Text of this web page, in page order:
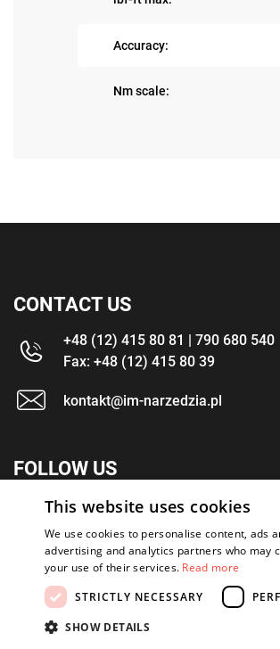
Accuracy:
Nm scale:
CONTACT US
+48 (12) 415 80 81 | 790 680 540
Fax: +48 (12) 415 80 39
kontakt@im-narzedzia.pl
FOLLOW US
Copyright 2026: XYZ
This website uses cookies
We use cookies to personalise content, ads
advertising and analytics partners who may
your use of their services. Read more
STRICTLY NECESSARY
SHOW DETAILS